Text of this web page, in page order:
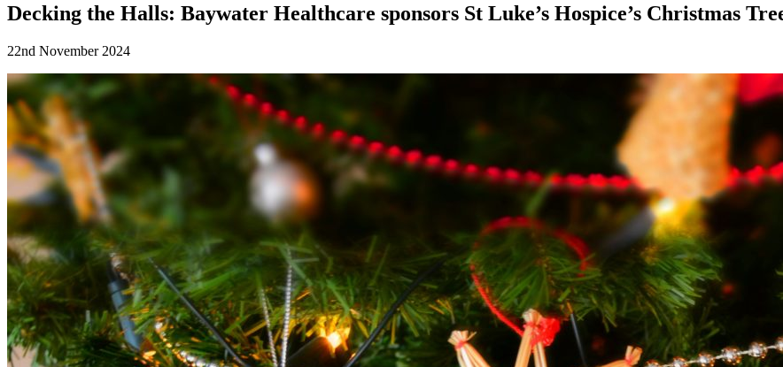
Decking the Halls: Baywater Healthcare sponsors St Luke’s Hospice’s Christmas
22nd November 2024